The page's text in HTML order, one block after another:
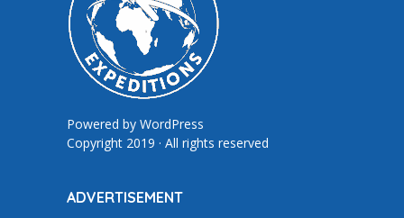
Powered by WordPress
Copyright 2019 · All rights reserved
ADVERTISEMENT